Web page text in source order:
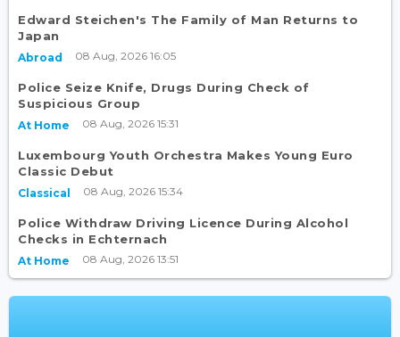
Edward Steichen's The Family of Man Returns to
Japan
Abroad 08 Aug, 2026 16:05
Police Seize Knife, Drugs During Check of
Suspicious Group
At Home 08 Aug, 2026 15:31
Luxembourg Youth Orchestra Makes Young Euro
Classic Debut
Classical 08 Aug, 2026 15:34
Police Withdraw Driving Licence During Alcohol
Checks in Echternach
At Home 08 Aug, 2026 13:51